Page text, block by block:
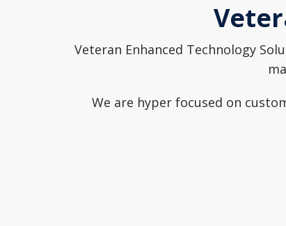
Veteran Enhanced Technology
We are hyper focused on